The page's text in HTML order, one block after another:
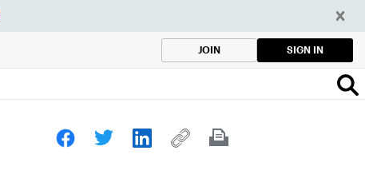
JOIN SIGN IN